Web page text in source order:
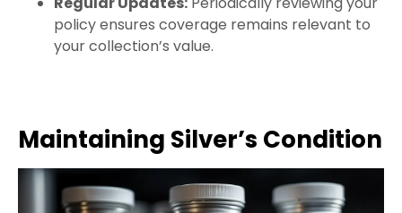
policy ensures coverage remains relevant to
your collection’s value.
Maintaining Silver’s Condition